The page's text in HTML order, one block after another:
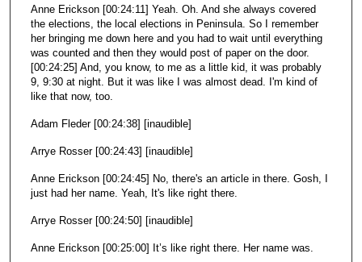
Anne Erickson [00:24:11] Yeah. Oh. And she always covered
the elections, the local elections in Peninsula. So I remember
her bringing me down here and you had to wait until everything
was counted and then they would post of paper on the door.
[00:24:25] And, you know, to me as a little kid, it was probably
9, 9:30 at night. But it was like I was almost dead. I'm kind of
like that now, too.
Adam Fleder [00:24:38] [inaudible]
Arrye Rosser [00:24:43] [inaudible]
Anne Erickson [00:24:45] No, there's an article in there. Gosh, I
just had her name. Yeah, It's like right there.
Arrye Rosser [00:24:50] [inaudible]
Anne Erickson [00:25:00] It’s like right there. Her name was.